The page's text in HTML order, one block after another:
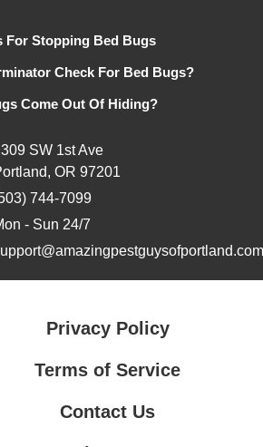
For Stopping Bed Bugs
Check For Bed Bugs?
Come Out Of Hiding?
SW 1st Ave
OR 97201
744-7099
- Sun 24/7
Privacy Policy
Terms of Service
Contact Us